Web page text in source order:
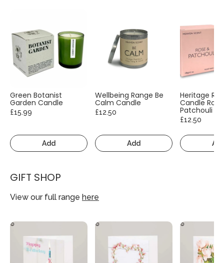
Green Botanist
Garden Candle
£15.99
Add
Wellbeing Range Be
Calm Candle
£12.50
Add
Heritage
Candle
Patchouli
£12.50
GIFT SHOP
View our full range here